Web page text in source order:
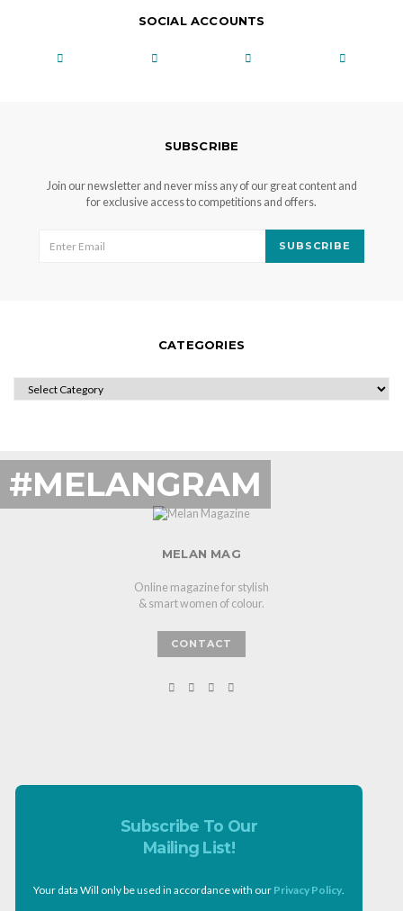
SOCIAL ACCOUNTS
SUBSCRIBE
Join our newsletter and never miss any of our great content and
for exclusive access to competitions and offers.
SUBSCRIBE
CATEGORIES
CATEGORIES
#MELANGRAM
MELAN MAG
Online magazine for stylish
& smart women of colour.
CONTACT
Subscribe To Our
Mailing List!
Your data Will only be used in accordance with our Privacy Policy